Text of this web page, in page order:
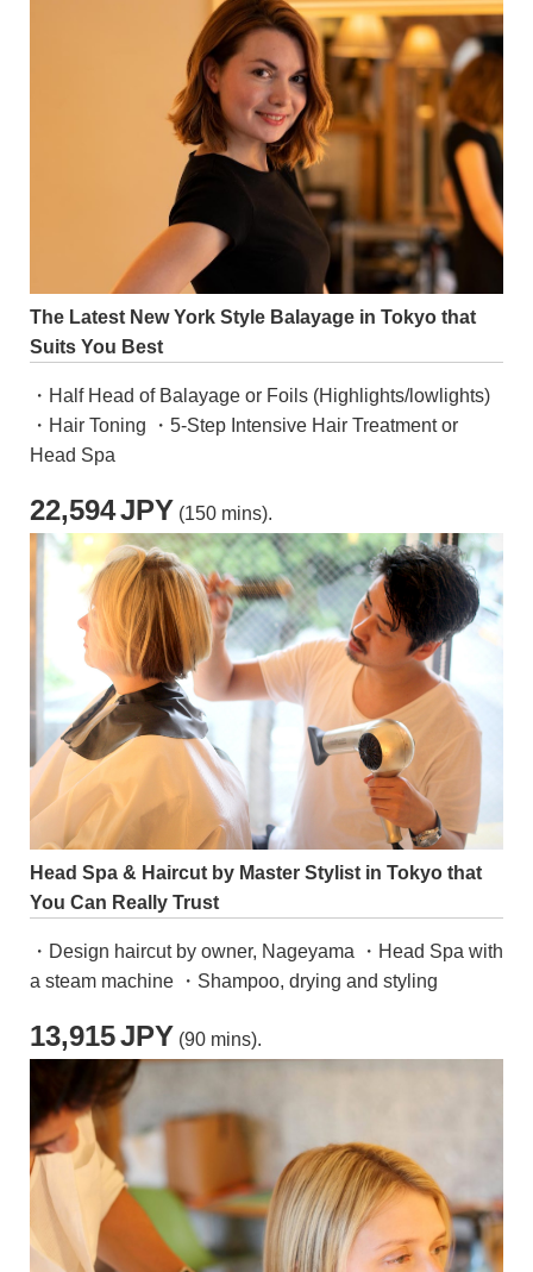
The Latest New York Style Balayage in Tokyo that
Suits You Best
・Half Head of Balayage or Foils (Highlights/lowlights)
・Hair Toning ・5-Step Intensive Hair Treatment or
Head Spa
22,594JPY (150 mins).
Head Spa & Haircut by Master Stylist in Tokyo that
You Can Really Trust
・Design haircut by owner, Nageyama ・Head Spa with
a steam machine ・Shampoo, drying and styling
13,915JPY (90 mins).